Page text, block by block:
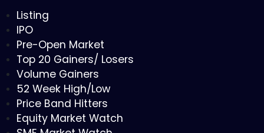
Listing
IPO
Pre-Open Market
Top 20 Gainers/ Losers
Volume Gainers
52 Week High/Low
Price Band Hitters
Equity Market Watch